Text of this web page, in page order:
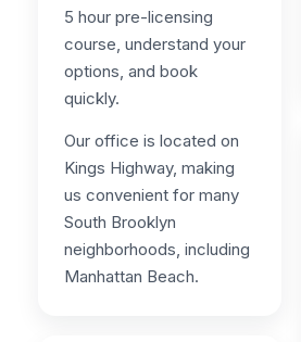
5 hour pre-licensing
course, understand your
options, and book
quickly.
Our office is located on
Kings Highway, making
us convenient for many
South Brooklyn
neighborhoods, including
Manhattan Beach.